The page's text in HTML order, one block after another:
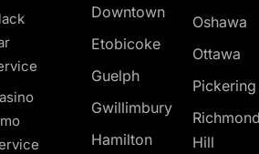
Downtown
Etobicoke
Guelph
Gwillimbury
Hamilton
Oshawa
Ottawa
Hill